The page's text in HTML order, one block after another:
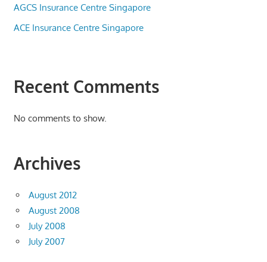
AGCS Insurance Centre Singapore
ACE Insurance Centre Singapore
Recent Comments
No comments to show.
Archives
August 2012
August 2008
July 2008
July 2007